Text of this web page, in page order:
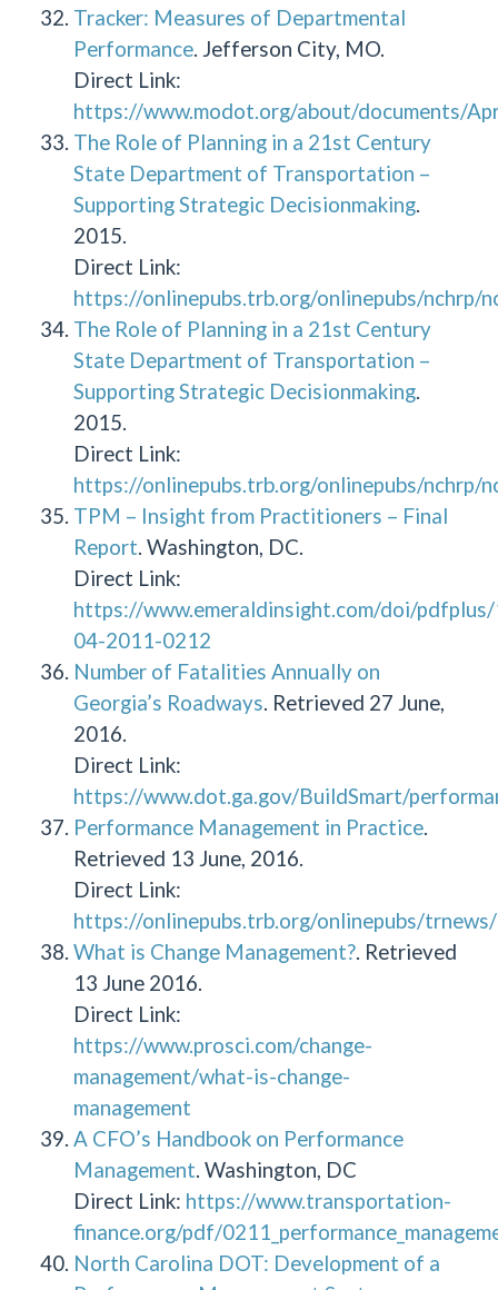
Tracker: Measures of Departmental
Performance . Jefferson City, MO.
Direct Link:
https://www.modot.org/about/documents/
The Role of Planning in a 21st Century
State Department of Transportation –
Supporting Strategic Decisionmaking
2015.
Direct Link:
https://onlinepubs.trb.org/onlinepubs/nchrp/
The Role of Planning in a 21st Century
State Department of Transportation –
Supporting Strategic Decisionmaking
2015.
Direct Link:
https://onlinepubs.trb.org/onlinepubs/nchrp/
TPM – Insight from Practitioners – Final
Report . Washington, DC.
Direct Link:
https://www.emeraldinsight.com/doi/
04-2011-0212
Number of Fatalities Annually on
Georgia’s Roadways . Retrieved 27 June,
2016.
Direct Link:
https://www.dot.ga.gov/BuildSmart/
Performance Management in Practice
Retrieved 13 June, 2016.
Direct Link:
https://onlinepubs.trb.org/onlinepubs/
What is Change Management? . Retrieved
13 June 2016.
Direct Link:
https://www.prosci.com/change-
management/what-is-change-
management
A CFO’s Handbook on Performance
Management . Washington, DC
Direct Link: https://www.transportation-
finance.org/pdf/
North Carolina DOT: Development of a